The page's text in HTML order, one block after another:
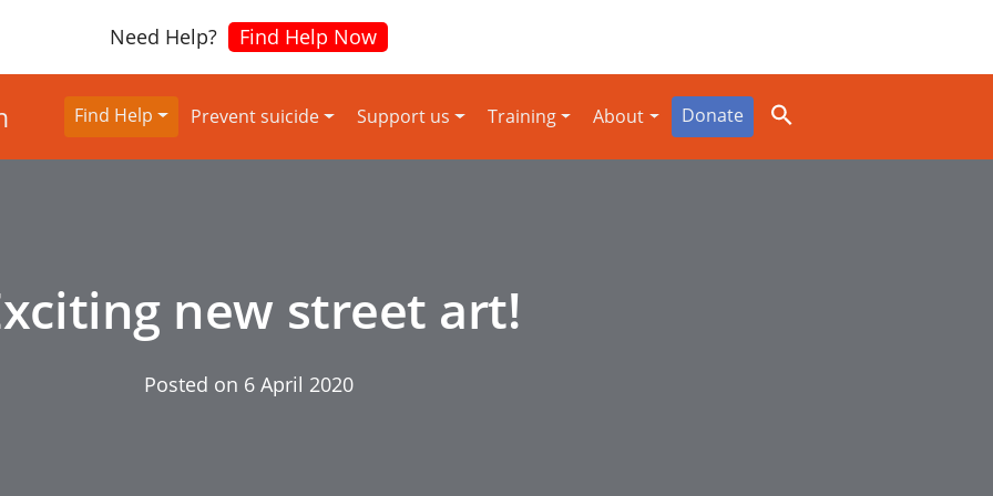
Need Help? Find Help Now
Find Help Prevent suicide Support us Training About Donate
new street art!
Posted on 6 April 2020